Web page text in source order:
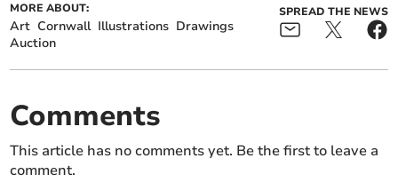
MORE ABOUT:
Art Cornwall Illustrations Drawings
Auction
SPREAD THE NEWS
Comments
This article has no comments yet. Be the first to leave a
comment.